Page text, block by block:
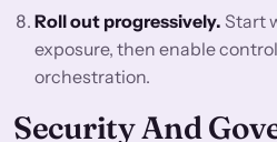
Roll out progressively. Start
exposure, then enable
orchestration.
Security And